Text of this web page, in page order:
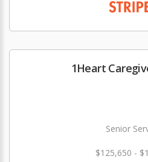
1Heart
Senior
$125,650 -